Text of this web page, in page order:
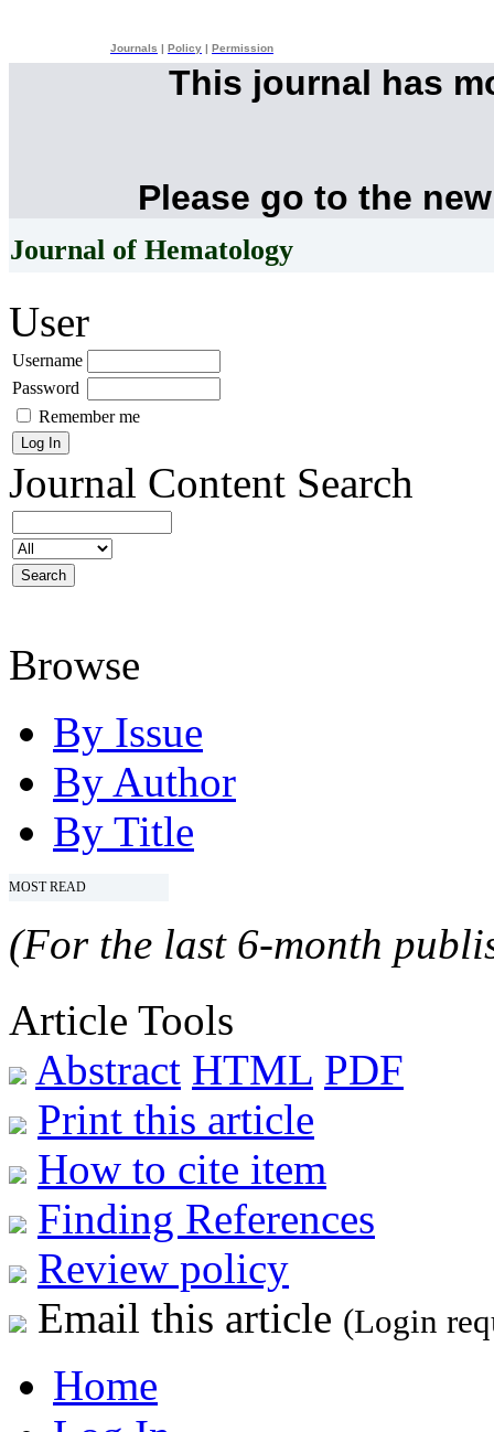
Journals Policy Permission
This journal has
Please go to the
Journal of Hematology
User
Username
Password
Remember me
Journal Content Search
Browse
By Issue
By Author
By Title
MOST READ
(For the last 6-month
Article Tools
Abstract HTML PDF
Print this article
How to cite item
Finding References
Review policy
Email this article (Login
Home